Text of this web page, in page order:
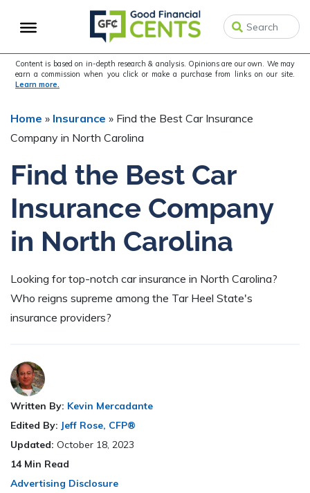
to
navigation
to
content
to
sidebar
Content is based on in-depth research & analysis. Opinions are our own. We may
earn a commission when you click or make a purchase from links on our site.
Learn more.
Home » Insurance » Find the Best Car Insurance
Company in North Carolina
Find the Best Car
Insurance Company
in North Carolina
Looking for top-notch car insurance in North Carolina?
Who reigns supreme among the Tar Heel State's
insurance providers?
Written By: Kevin Mercadante
Edited By: Jeff Rose, CFP®
Updated: October 18, 2023
14Min Read
Advertising Disclosure